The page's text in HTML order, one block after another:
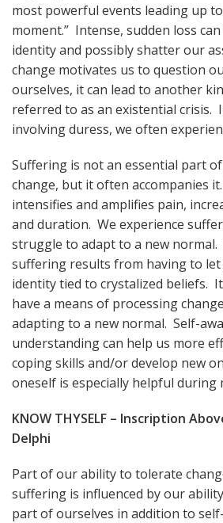
most powerful events leading up
moment.” Intense, sudden loss
identity and possibly shatter our
change motivates us to question
ourselves, it can lead to another
referred to as an existential crisis.
involving duress, we often
Suffering is not an essential part
change, but it often accompanies
intensifies and amplifies pain,
and duration. We experience
struggle to adapt to a new
suffering results from having to
identity tied to crystalized beliefs.
have a means of processing
adapting to a new normal. Self-
understanding can help us more
coping skills and/or develop new
oneself is especially helpful during
KNOW THYSELF – Inscription
Delphi
Part of our ability to tolerate
suffering is influenced by our
part of ourselves in addition to